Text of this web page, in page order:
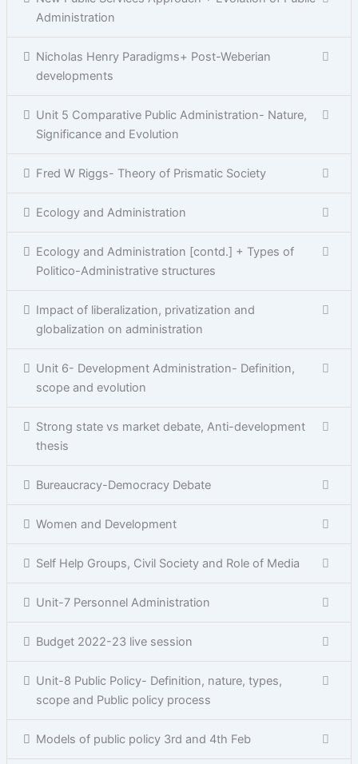
Administration
Nicholas Henry Paradigms+ Post-Weberian
developments
Unit 5 Comparative Public Administration- Nature,
Significance and Evolution
Fred W Riggs- Theory of Prismatic Society
Ecology and Administration
Ecology and Administration [contd.] + Types of
Politico-Administrative structures
Impact of liberalization, privatization and
globalization on administration
Unit 6- Development Administration- Definition,
scope and evolution
Strong state vs market debate, Anti-development
thesis
Bureaucracy-Democracy Debate
Women and Development
Self Help Groups, Civil Society and Role of Media
Unit-7 Personnel Administration
Budget 2022-23 live session
Unit-8 Public Policy- Definition, nature, types,
scope and Public policy process
Models of public policy 3rd and 4th Feb